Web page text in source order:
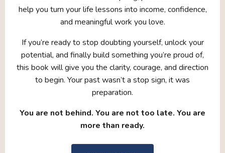
help you turn your life lessons into income, confidence,
and meaningful work you love.
If you’re ready to stop doubting yourself, unlock your
potential, and finally build something you’re proud of,
this book will give you the clarity, courage, and direction
to begin. Your past wasn’t a stop sign, it was
preparation.
You are not behind. You are not too late. You are
more than ready.